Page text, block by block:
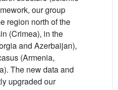
our group
region north of the
(Crimea), in the
and Azerbaijan),
(Armenia,
The new data and
upgraded our